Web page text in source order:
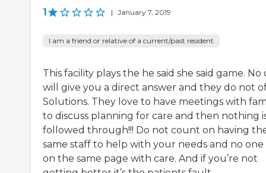
1 | January 7, 2019
I am a friend or relative of a current/past resident
This facility plays the he said she said game. No
will give you a direct answer and they do not
Solutions. They love to have meetings with
to discuss planning for care and then nothing
followed through!!! Do not count on having
same staff to help with your needs and no one
on the same page with care. And if you’re not